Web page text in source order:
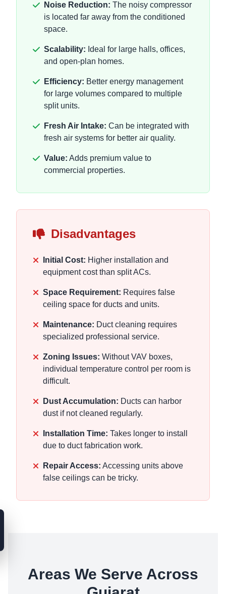
Noise Reduction: The noisy compressor
is located far away from the conditioned
space.
Scalability: Ideal for large halls, offices,
and open-plan homes.
Efficiency: Better energy management
for large volumes compared to multiple
split units.
Fresh Air Intake: Can be integrated with
fresh air systems for better air quality.
Value: Adds premium value to
commercial properties.
Disadvantages
Initial Cost: Higher installation and
equipment cost than split ACs.
Space Requirement: Requires false
ceiling space for ducts and units.
Maintenance: Duct cleaning requires
specialized professional service.
Zoning Issues: Without VAV boxes,
individual temperature control per room is
difficult.
Dust Accumulation: Ducts can harbor
dust if not cleaned regularly.
Installation Time: Takes longer to install
due to duct fabrication work.
Repair Access: Accessing units above
false ceilings can be tricky.
Areas We Serve Across